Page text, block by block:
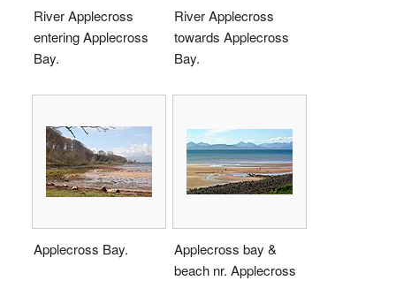
River Applecross
entering Applecross
Bay.
River Applecross
towards Applecross
Bay.
Applecross Bay.
Applecross bay &
beach nr. Applecross